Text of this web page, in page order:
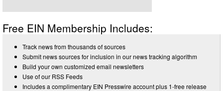
Free EIN Membership Includes:
Track news from thousands of sources
Submit news sources for inclusion in our news tracking algorithm
Build your own customized email newsletters
Use of our RSS Feeds
Includes a complimentary EIN Presswire account plus 1-free release